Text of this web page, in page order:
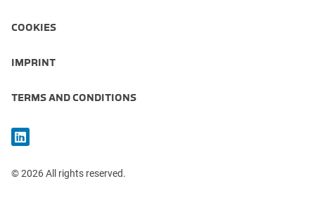
COOKIES
IMPRINT
TERMS AND CONDITIONS
© 2026 All rights reserved.